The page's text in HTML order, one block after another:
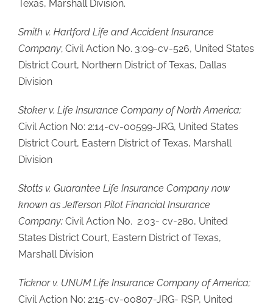
Texas, Marshall Division.
Smith v. Hartford Life and Accident Insurance
Company; Civil Action No. 3:09-cv-526, United States
District Court, Northern District of Texas, Dallas
Division
Stoker v. Life Insurance Company of North America;
Civil Action No: 2:14-cv-00599-JRG, United States
District Court, Eastern District of Texas, Marshall
Division
Stotts v. Guarantee Life Insurance Company now
known as Jefferson Pilot Financial Insurance
Company; Civil Action No. 2:03- cv-280, United
States District Court, Eastern District of Texas,
Marshall Division
Ticknor v. UNUM Life Insurance Company of America;
Civil Action No: 2:15-cv-00807-JRG- RSP, United